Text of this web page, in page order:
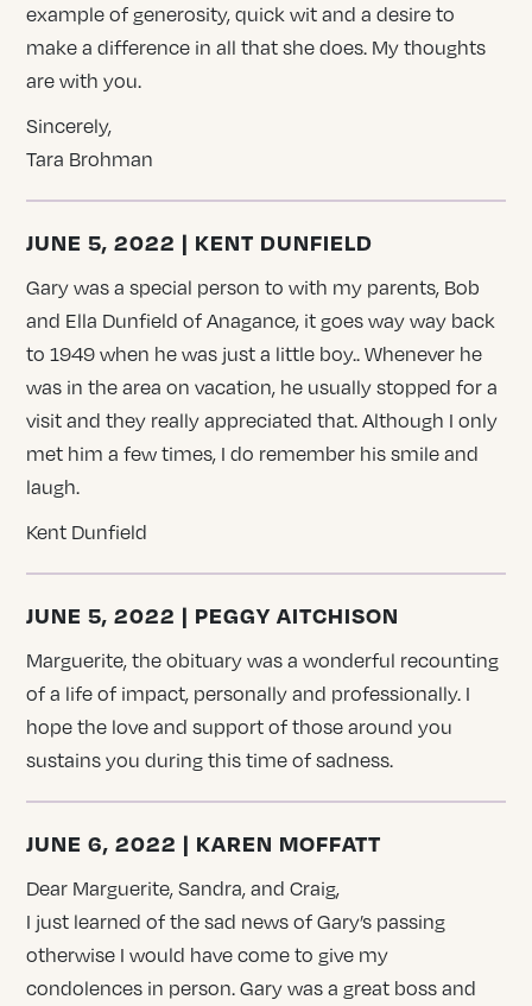
example of generosity, quick wit and a desire to
make a difference in all that she does. My thoughts
are with you.
Sincerely,
Tara Brohman
JUNE 5, 2022 | KENT DUNFIELD
Gary was a special person to with my parents, Bob
and Ella Dunfield of Anagance, it goes way way back
to 1949 when he was just a little boy.. Whenever he
was in the area on vacation, he usually stopped for a
visit and they really appreciated that. Although I only
met him a few times, I do remember his smile and
laugh.
Kent Dunfield
JUNE 5, 2022 | PEGGY AITCHISON
Marguerite, the obituary was a wonderful recounting
of a life of impact, personally and professionally. I
hope the love and support of those around you
sustains you during this time of sadness.
JUNE 6, 2022 | KAREN MOFFATT
Dear Marguerite, Sandra, and Craig,
I just learned of the sad news of Gary’s passing
otherwise I would have come to give my
condolences in person. Gary was a great boss and